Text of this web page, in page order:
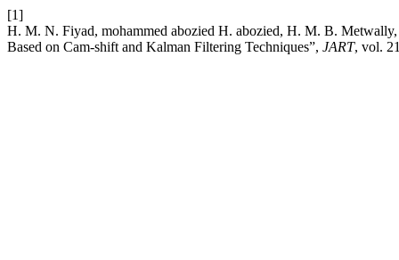
[1]
H. M. N. Fiyad, mohammed abozied H. abozied, H. M. B.
Based on Cam-shift and Kalman Filtering Techniques”, JART, vol.